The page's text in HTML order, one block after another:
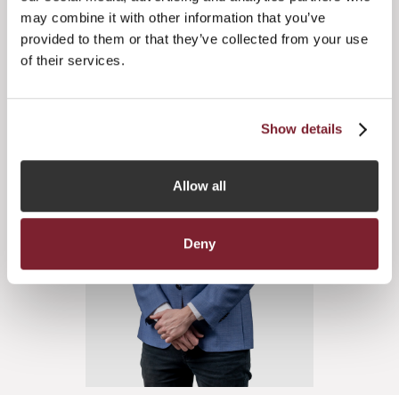
may combine it with other information that you’ve
provided to them or that they’ve collected from your use
of their services.
Show details
Allow all
Deny
Speaking on his appointment as Vice Chair, Dilmun added: